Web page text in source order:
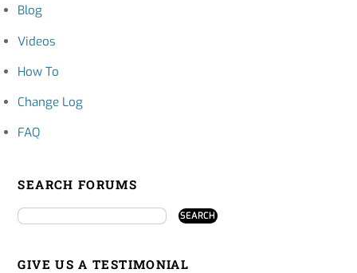
Blog
Videos
How To
Change Log
FAQ
SEARCH FORUMS
GIVE US A TESTIMONIAL